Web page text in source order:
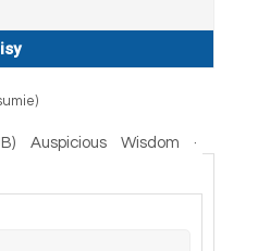
Auspicious Wisdom ·